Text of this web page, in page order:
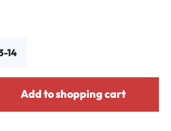
14
Add to shopping cart